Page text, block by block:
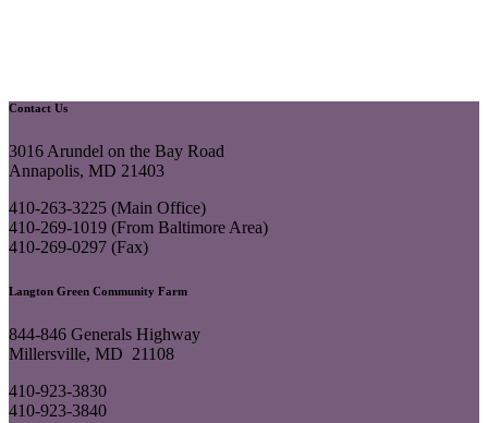
Contact Us
3016 Arundel on the Bay Road
Annapolis, MD 21403
410-263-3225 (Main Office)
410-269-1019 (From Baltimore Area)
410-269-0297 (Fax)
Langton Green Community Farm
844-846 Generals Highway
Millersville, MD 21108
410-923-3830
410-923-3840